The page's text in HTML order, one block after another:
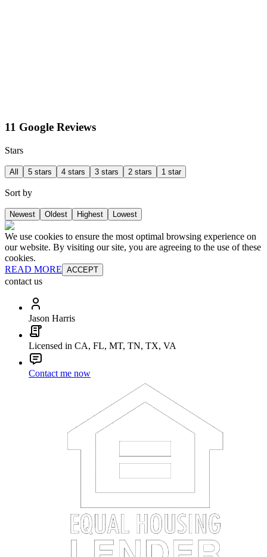
11 Google Reviews
Stars
All 5 stars 4 stars 3 stars 2 stars 1 star
Sort by
Newest Oldest Highest Lowest
We use cookies to ensure the most optimal browsing experience on
our website. By visiting our site, you are agreeing to the use of these
cookies.
READ MORE ACCEPT
contact us
Jason Harris
Licensed in CA, FL, MT, TN, TX, VA
Contact me now